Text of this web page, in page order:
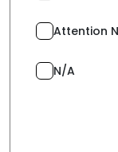
Attention
N/A